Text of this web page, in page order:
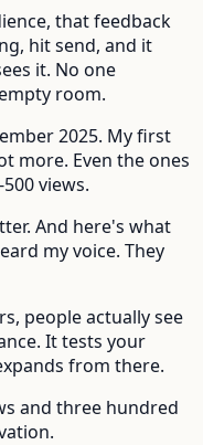
that feedback
hit send, and it
it. No one
room.
2025. My first
more. Even the ones
views.
And here's what
my voice. They
people actually see
It tests your
from there.
and three hundred